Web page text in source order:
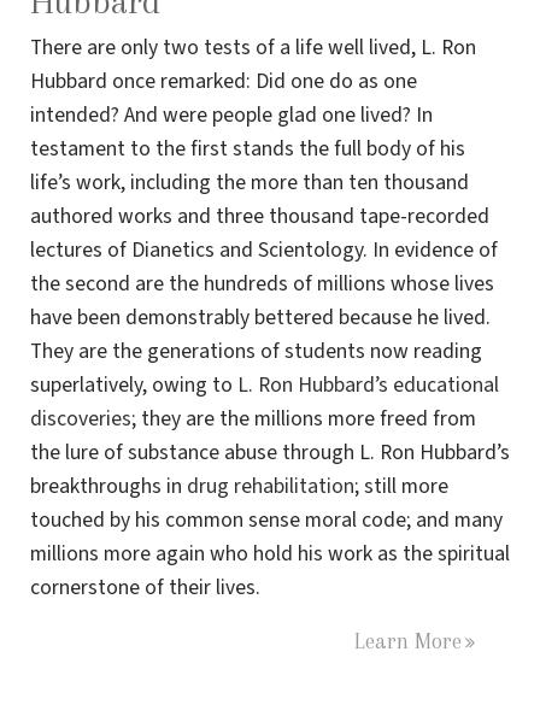
There are only two tests of a life well lived, L. Ron
Hubbard once remarked: Did one do as one
intended? And were people glad one lived? In
testament to the first stands the full body of his
life’s work, including the more than ten thousand
authored works and three thousand tape-recorded
lectures of Dianetics and Scientology. In evidence of
the second are the hundreds of millions whose lives
have been demonstrably bettered because he lived.
They are the generations of students now reading
superlatively, owing to L. Ron Hubbard’s educational
discoveries; they are the millions more freed from
the lure of substance abuse through L. Ron Hubbard’s
breakthroughs in drug rehabilitation; still more
touched by his common sense moral code; and many
millions more again who hold his work as the spiritual
cornerstone of their lives.
Learn More